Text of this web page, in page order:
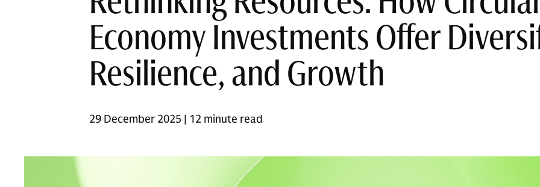
Economy Investments Offer
Resilience, and Growth
29 December 2025 | 12 minute read